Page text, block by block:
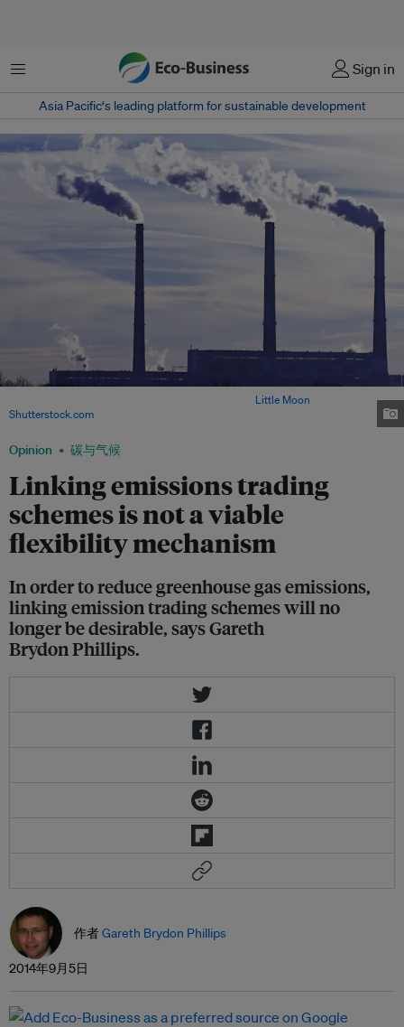
菜单 Sign in
Asia Pacific‘s leading platform for sustainable development
Opinion 碳与气候
Linking emissions trading
schemes is not a viable
flexibility mechanism
In order to reduce greenhouse gas emissions,
linking emission trading schemes will no
longer be desirable, says Gareth
Brydon Phillips.
Little Moon
Shutterstock.com
作者Gareth Brydon Phillips
2014年9月5日